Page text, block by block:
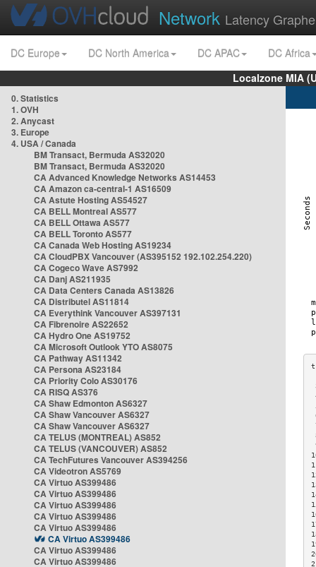
Network Latency
DC Europe DC North America DC APAC
DC Africa
Localzone MIA
0. Statistics
1. OVH
2. Anycast
3. Europe
4. USA / Canada
BM Transact, Bermuda AS32020
BM Transact, Bermuda AS32020
CA Advanced Knowledge Networks AS14453
CA Amazon ca-central-1 AS16509
CA Astute Hosting AS54527
CA BELL Montreal AS577
CA BELL Ottawa AS577
CA BELL Toronto AS577
CA Canada Web Hosting AS19234
CA CloudPBX Vancouver (AS395152 192.102.254.220)
CA Cogeco Wave AS7992
CA Danj AS211935
CA Data Centers Canada AS13826
CA Distributel AS11814
CA Everythink Vancouver AS397131
CA Fibrenoire AS22652
CA Hydro One AS19752
CA Microsoft Outlook YTO AS8075
CA Pathway AS11342
CA Persona AS23184
CA Priority Colo AS30176
CA RISQ AS376
CA Shaw Edmonton AS6327
CA Shaw Vancouver AS6327
CA Shaw Vancouver AS6327
CA TELUS (MONTREAL) AS852
CA TELUS (VANCOUVER) AS852
CA TechFutures Vancouver AS394256
CA Videotron AS5769
CA Virtuo AS399486
CA Virtuo AS399486
CA Virtuo AS399486
CA Virtuo AS399486
CA Virtuo AS399486
CA Virtuo AS399486
CA Virtuo AS399486
CA Virtuo AS399486